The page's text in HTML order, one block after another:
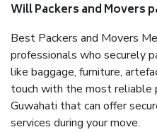
Will Packers and Movers
Best Packers and Movers
professionals who securely
like baggage, furniture,
touch with the most reliable
Guwahati that can offer
services during your move.